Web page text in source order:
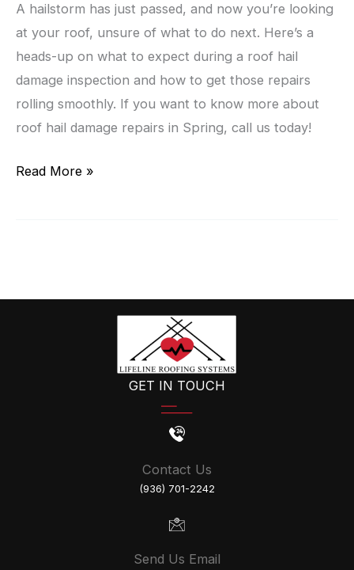
A hailstorm has just passed, and now you’re looking
at your roof, unsure of what to do next. Here’s a
heads-up on what to expect during a roof hail
damage inspection and how to get those repairs
rolling smoothly. If you want to know more about
roof hail damage repairs in Spring, call us today!
What
Read More »
GET IN TOUCH
Contact Us
(936) 701-2242
Send Us Email